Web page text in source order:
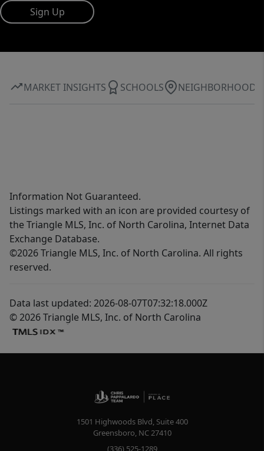
Sign Up
MARKET INSIGHTS SCHOOLS NEIGHBORHOOD
Information Not Guaranteed.
Listings marked with an icon are provided courtesy of
the Triangle MLS, Inc. of North Carolina, Internet Data
Exchange Database.
©2026 Triangle MLS, Inc. of North Carolina. All rights
reserved.
Data last updated: 2026-08-07T07:32:18.000Z
© 2026 Triangle MLS, Inc. of North Carolina
1501 Highwoods Blvd, Suite 400
Greensboro, NC27410
(336) 525-1289